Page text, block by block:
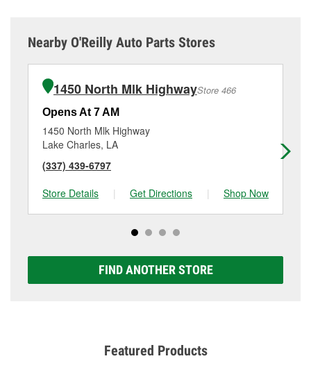
Nearby O'Reilly Auto Parts Stores
1450 North Mlk HighwayStore 466
Opens At 7 AM
1450 North Mlk Highway
Lake Charles, LA
(337) 439-6797
Store Details
| Get Directions | Shop Now
FIND ANOTHER STORE
Featured Products